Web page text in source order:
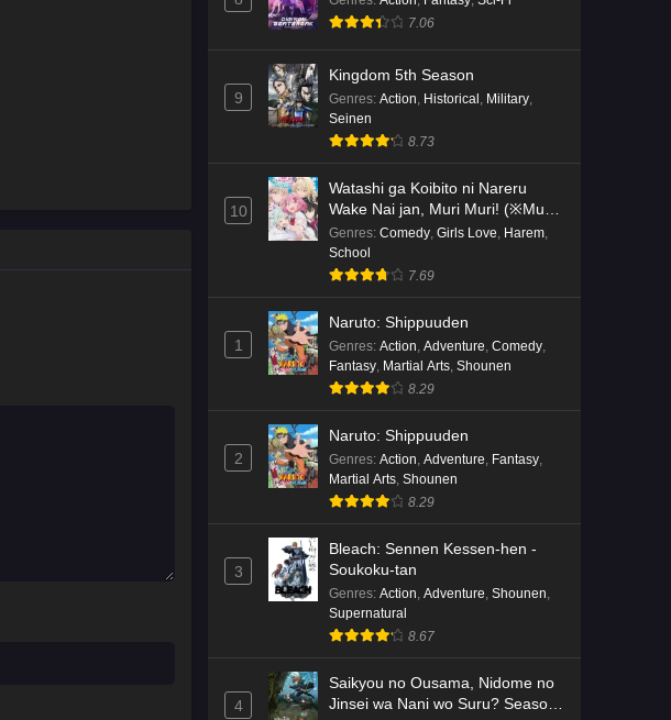
7.06
9
Kingdom 5th Season
Genres: Action Historical Military
Seinen
8.73
10
Watashi ga Koibito ni Nareru
Wake Nai jan, Muri Muri! (※Muri
ja Nakatta!?)
Genres: Comedy Girls Love Harem
School
7.69
1
Naruto: Shippuuden
Genres: Action Adventure Comedy
Fantasy Martial Arts Shounen
8.29
2
Naruto: Shippuuden
Genres: Action Adventure Fantasy
Martial Arts Shounen
8.29
3
Bleach: Sennen Kessen-hen -
Soukoku-tan
Genres: Action Adventure Shounen
Supernatural
8.67
4
Saikyou no Ousama, Nidome no
Jinsei wa Nani wo Suru? Season